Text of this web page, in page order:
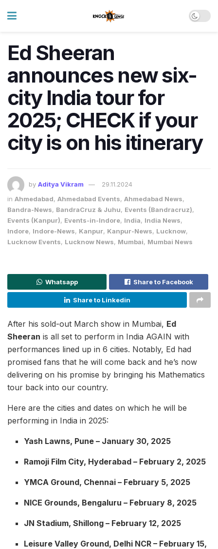
Ed Sheeran
announces new six-
city India tour for
2025; CHECK if your
city is on his itinerary
by Aditya Vikram
29.11.2024
in Ahmedabad, Ahmedabad Events, Ahmedabad News,
Bandra-News, BandraCruz & Juhu, Events (Bandracruz),
Events (Kanpur), Events-in-Indore, India, India News,
Indore, Indore-News, Kanpur, Kanpur-News, Lucknow,
Lucknow Events, Lucknow News, Mumbai, Mumbai News
Whatsapp Share to Facebook
Share to Linkedin
After his sold-out March show in Mumbai, Ed
Sheeran is all set to perform in India AGAIN with
performances lined up in 6 cities. Notably, Ed had
promised fans that he will come back and he’s now
delivering on his promise by bringing his Mathematics
tour back into our country.
Here are the cities and dates on which he will be
performing in India in 2025:
Yash Lawns, Pune – January 30, 2025
Ramoji Film City, Hyderabad – February 2, 2025
YMCA Ground, Chennai – February 5, 2025
NICE Grounds, Bengaluru – February 8, 2025
JN Stadium, Shillong – February 12, 2025
Leisure Valley Ground, Delhi NCR – February 15,